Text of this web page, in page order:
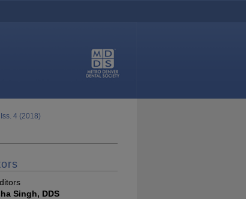
Iss. 4 (2018)
Singh, DDS